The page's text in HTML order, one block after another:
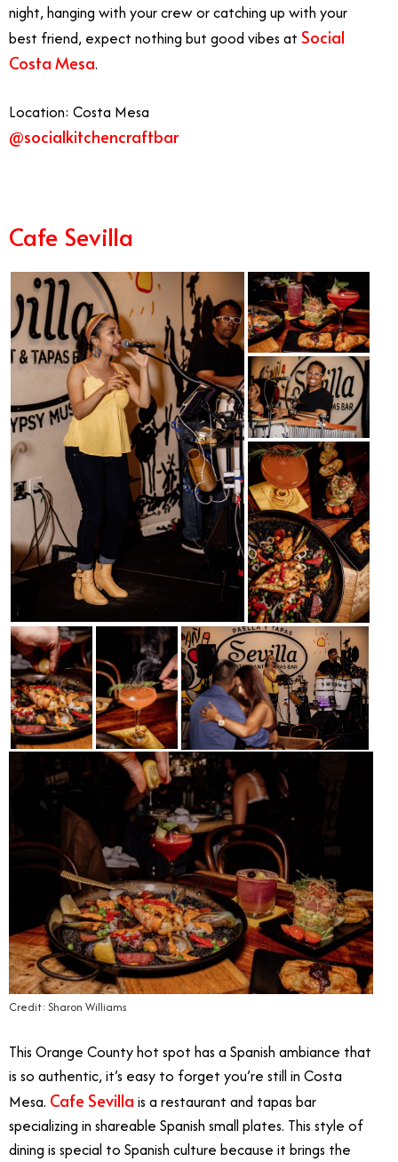
night, hanging with your crew or catching up with your
best friend, expect nothing but good vibes at Social
Costa Mesa.
Location: Costa Mesa
@socialkitchencraftbar
Cafe Sevilla
Credit: Sharon Williams
This Orange County hot spot has a Spanish ambiance that
is so authentic, it’s easy to forget you’re still in Costa
Mesa. Cafe Sevilla is a restaurant and tapas bar
specializing in shareable Spanish small plates. This style of
dining is special to Spanish culture because it brings the